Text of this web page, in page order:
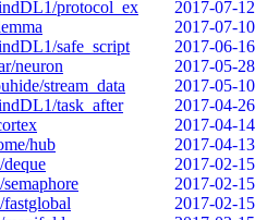
protocol_ex
2017-07-12
2017-07-10
safe_script
2017-06-16
neuron
2017-05-28
stream_data
2017-05-10
task_after
2017-04-26
2017-04-14
hub
2017-04-13
2017-02-15
2017-02-15
2017-02-15